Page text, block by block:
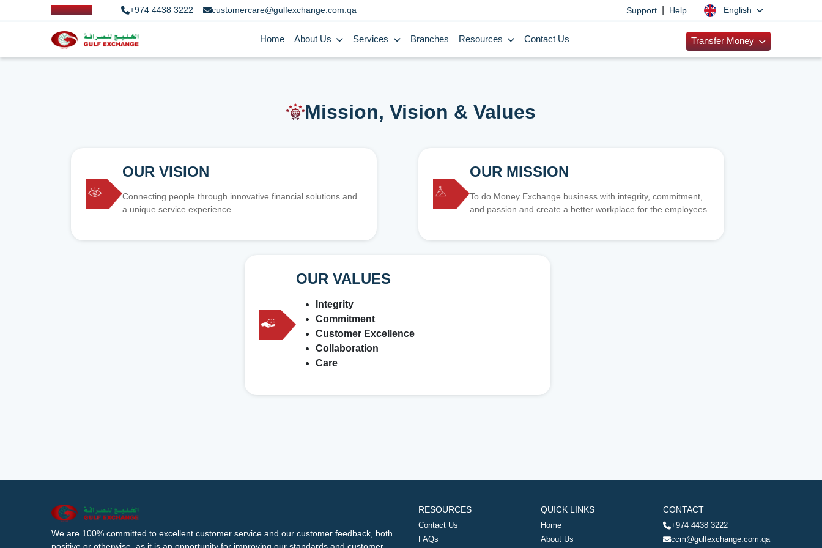
+974 4438 3222 customercare@gulfexchange.com.qa Support Help English
Home About Us Services Branches Resources Contact Us Transfer Money
Mission, Vision & Values
OUR VISION
Connecting people through innovative financial solutions and
a unique service experience.
OUR MISSION
To do Money Exchange business with integrity, commitment,
and passion and create a better workplace for the employees.
OUR VALUES
Integrity
Commitment
Customer Excellence
Collaboration
Care
We are 100% committed to excellent customer service and our customer feedback, both
RESOURCES
Contact Us
FAQs
QUICK LINKS
Home
About Us
CONTACT
+974 4438 3222
ccm@gulfexchange.com.qa